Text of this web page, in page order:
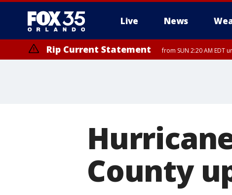
Live News
Rip Current Statement from SUN 2:20 AM EDT
County